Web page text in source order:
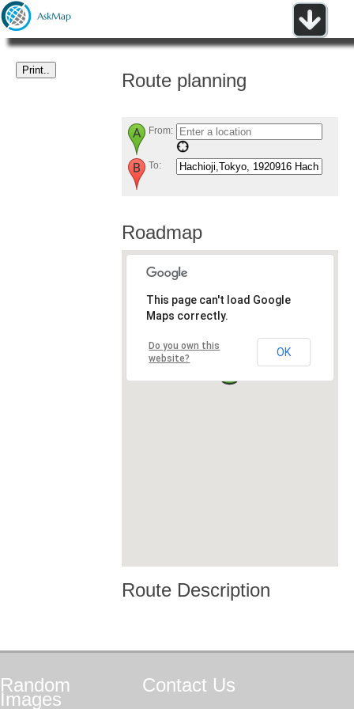
Route planning
From:
To:
Roadmap
This page can't load Google
Maps correctly.
Do you own this
website?
OK
Route Description
Random
Images
Contact Us